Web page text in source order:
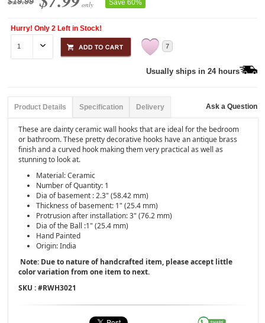
only Save 60%
Hurry! Only 2 Left in Stock!
7
Usually ships in 24 hours
Product Details Specification Delivery Ask a Question
These are dainty ceramic wall hooks that are ideal for the bedroom
or bathroom. These pretty decorative hooks have an antique brass
finish and a curved hook making them very practical as well as
stunning to look at.
Material: Ceramic
Number of Quantity: 1
Dia of basement : 2.3" (58.42 mm)
Thickness of basement: 1" (25.4 mm)
Protrusion after installation: 3" (76.2 mm)
Dia of the Ball :1" (25.4 mm)
Hand Painted
Origin: India
Note: Due to nature of handcrafted item, please accept little
color variation from one item to next.
SKU : #RWH3021